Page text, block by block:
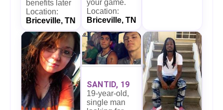
benefits later
Location:
Briceville, TN
your game.
Location:
Briceville, TN
SANTID, 19
19-year-old,
single man